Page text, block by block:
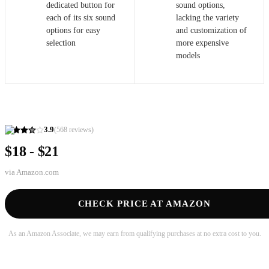
3.9(568 reviews)
$18 - $21
via Amazon.com
CHECK PRICE AT AMAZON
As an Amazon Associate, we may earn from qualifying purchases at no extra cost to you.
dedicated button for
each of its six sound
options for easy
selection
sound options,
lacking the variety
and customization of
more expensive
models